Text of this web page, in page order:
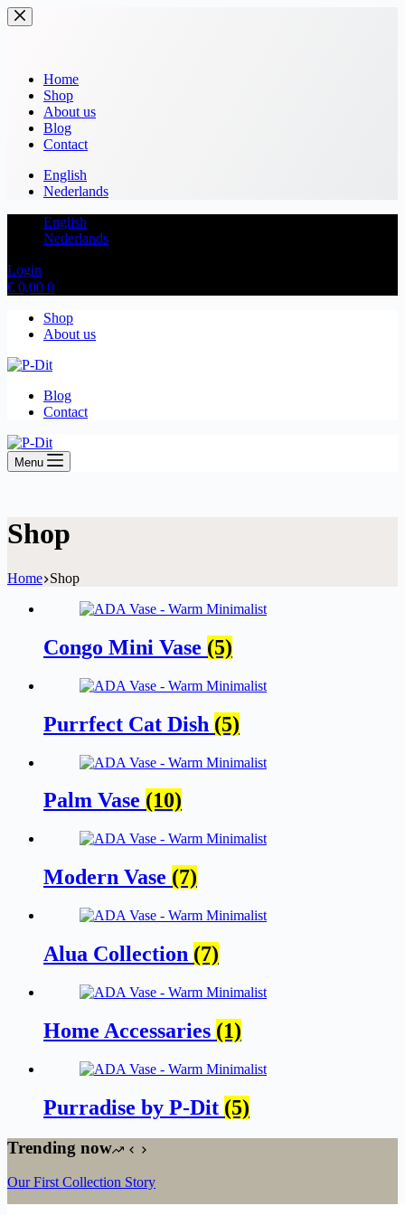
Home
Shop
About us
Blog
Contact
English
Nederlands
English
Nederlands
Login
€ 0,00 0
Shop
About us
Blog
Contact
Menu
Shop
Home Shop
Congo Mini Vase (5)
Purrfect Cat Dish (5)
Palm Vase (10)
Modern Vase (7)
Alua Collection (7)
Home Accessaries (1)
Purradise by P-Dit (5)
Trending now
Our First Collection Story